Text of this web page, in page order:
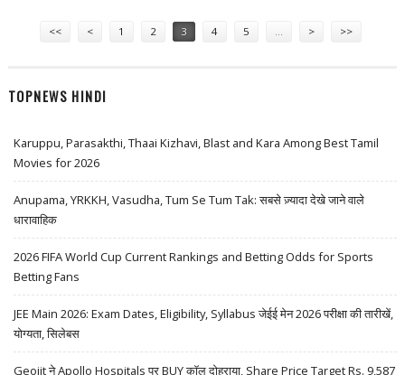
<< < 1 2 3 4 5 > >>
TOPNEWS HINDI
Karuppu, Parasakthi, Thaai Kizhavi, Blast and Kara Among Best Tamil
Movies for 2026
Anupama, YRKKH, Vasudha, Tum Se Tum Tak: सबसे ज़्यादा देखे जाने वाले
धारावाहिक
2026 FIFA World Cup Current Rankings and Betting Odds for Sports
Betting Fans
JEE Main 2026: Exam Dates, Eligibility, Syllabus जेईई मेन 2026 परीक्षा की तारीखें,
योग्यता, सिलेबस
Geojit ने Apollo Hospitals पर BUY कॉल दोहराया, Share Price Target Rs. 9,587